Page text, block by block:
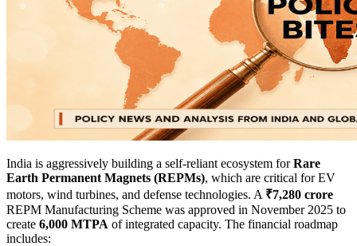
India is aggressively building a self-reliant ecosystem forRare
Earth Permanent Magnets (REPMs), which are critical for EV
motors, wind turbines, and defense technologies. A ₹7,280 crore
REPM Manufacturing Scheme was approved in November 2025 to
create 6,000 MTPA of integrated capacity. The financial roadmap
includes: